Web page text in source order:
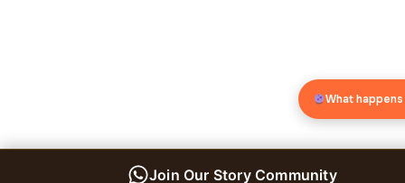
Join Our Story Community
What